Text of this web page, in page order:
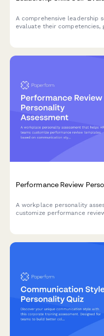
A comprehensive leadership
evaluate their competencies,
Performance Review
A workplace personality
customize performance